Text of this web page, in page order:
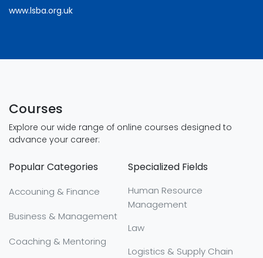
www.lsba.org.uk
Courses
Explore our wide range of online courses designed to
advance your career:
Popular Categories
Accouning & Finance
Business & Management
Coaching & Mentoring
Specialized Fields
Human Resource
Management
Law
Logistics & Supply Chain